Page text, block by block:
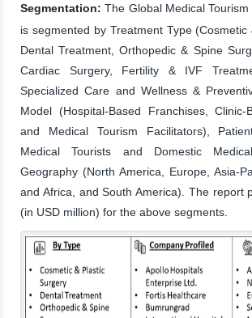
Segmentation: The Global Medical
is segmented by Treatment Type (Cosmetic
Dental Treatment, Orthopedic & Spine
Cardiac Surgery, Fertility & IVF
Specialized Care and Wellness &
Model (Hospital-Based Franchises, Clinic-
and Medical Tourism Facilitators),
Medical Tourists and Domestic
Geography (North America, Europe, Asia-
and Africa, and South America). The report
(in USD million) for the above segments.